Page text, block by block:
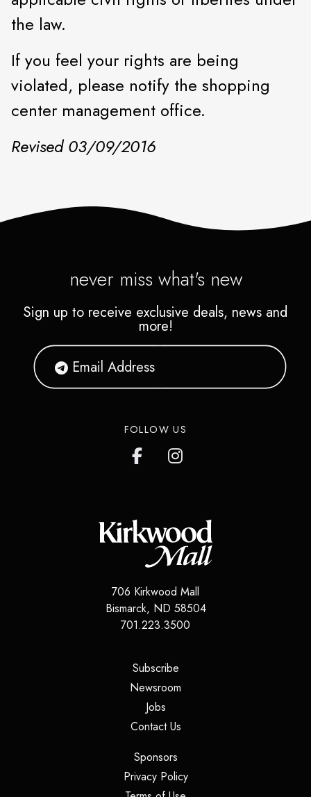
the law.
If you feel your rights are being
violated, please notify the shopping
center management office.
Revised 03/09/2016
never miss what's new
Sign up to receive exclusive deals, news and
more!
FOLLOW US
706 Kirkwood Mall
Bismarck, ND 58504
701.223.3500
Subscribe(opens in a new tab)
Newsroom
Jobs(opens in a new tab)
Contact Us(opens in a new tab)
Sponsors(opens in a new tab)
Privacy Policy(opens in a new tab)